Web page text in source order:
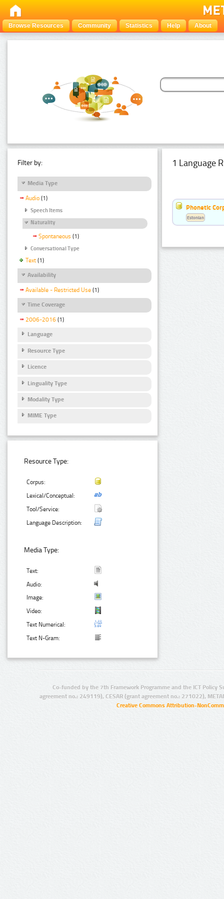
Browse Resources Community Statistics Help About
Filter by:
Media Type
Audio (1)
Speech Items
Naturality
Spontaneous (1)
Conversational Type
Text (1)
Availability
Available - Restricted Use (1)
Time Coverage
2006-2016 (1)
Language
Resource Type
Licence
Linguality Type
Modality Type
MIME Type
Resource Type:
Corpus:
Lexical/Conceptual:
Tool/Service:
Language Description:
Media Type:
Text:
Audio:
Image:
Video:
Text Numerical:
Text N-Gram:
1 Language
Phonetic
Estonian
Co-funded by the 7th Framework Programme and the ICT Policy
agreement no.: 249119), CESAR (grant agreement no.: 271022),
Creative Commons Attribution-